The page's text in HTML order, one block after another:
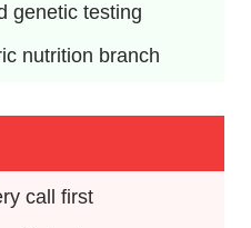
genetic testing
nutrition branch
call first